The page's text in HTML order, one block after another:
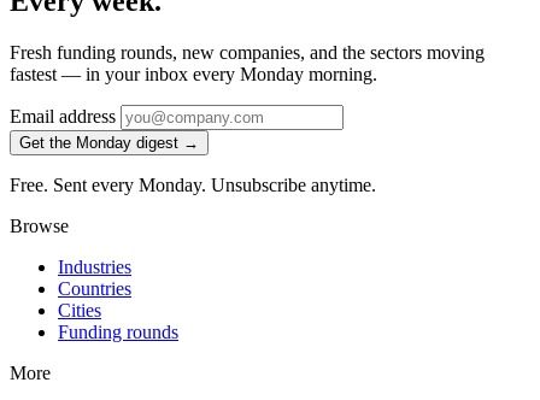
Fresh funding rounds, new companies, and the sectors moving
fastest — in your inbox every Monday morning.
Email address
Get the Monday digest →
Free. Sent every Monday. Unsubscribe anytime.
Browse
Industries
Countries
Cities
Funding rounds
More